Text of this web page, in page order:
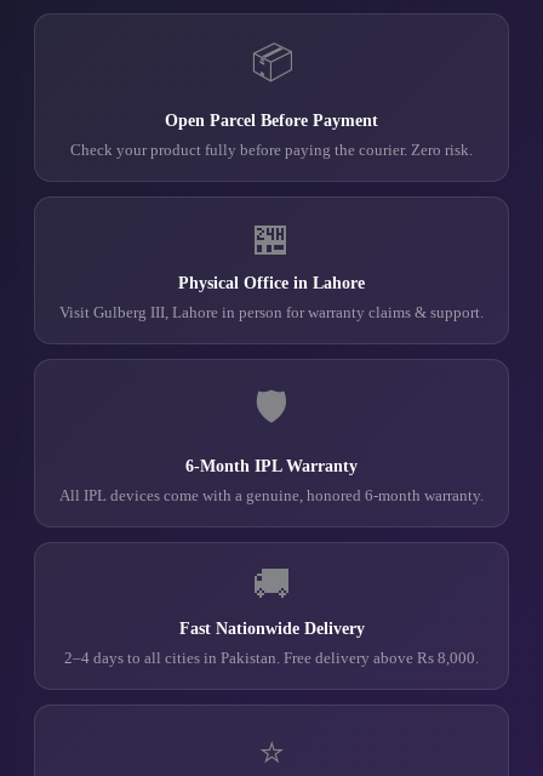
📦
Open Parcel Before Payment
Check your product fully before paying the courier. Zero risk.
🏪
Physical Office in Lahore
Visit Gulberg III, Lahore in person for warranty claims & support.
🛡️
6-Month IPL Warranty
All IPL devices come with a genuine, honored 6-month warranty.
🚚
Fast Nationwide Delivery
2–4 days to all cities in Pakistan. Free delivery above Rs 8,000.
⭐